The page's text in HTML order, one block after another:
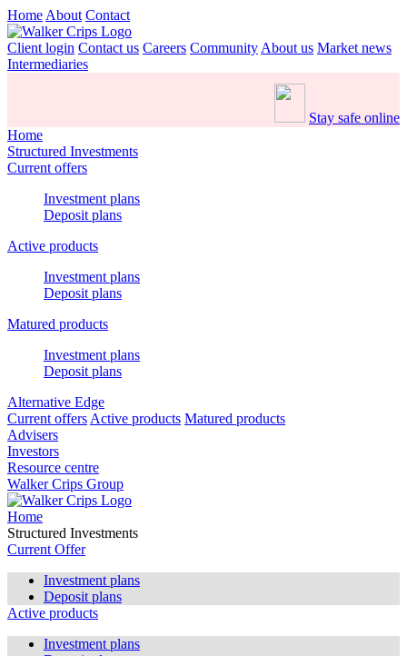
Home About Contact
Client login Contact us Careers Community About us Market news
Intermediaries
Stay safe online
Home
Structured Investments
Current offers
Investment plans
Deposit plans
Active products
Investment plans
Deposit plans
Matured products
Investment plans
Deposit plans
Alternative Edge
Current offers Active products Matured products
Advisers
Investors
Resource centre
Walker Crips Group
Home
Structured Investments
Current Offer
Investment plans
Deposit plans
Active products
Investment plans